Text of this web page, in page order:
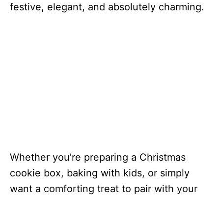
festive, elegant, and absolutely charming.
Whether you’re preparing a Christmas
cookie box, baking with kids, or simply
want a comforting treat to pair with your